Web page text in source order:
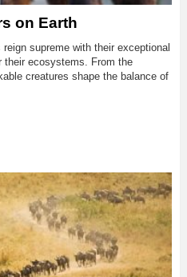
on Earth
supreme with their exceptional
their ecosystems. From the
creatures shape the balance of